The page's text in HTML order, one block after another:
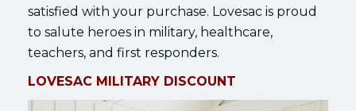
satisfied with your purchase. Lovesac is proud
to salute heroes in military, healthcare,
teachers, and first responders.
LOVESAC MILITARY DISCOUNT